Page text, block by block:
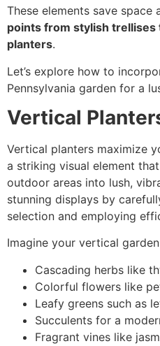
These elements save space
points from stylish trellises
planters.
Let’s explore how to
Pennsylvania garden for a
Vertical
Vertical planters maximize
a striking visual element
outdoor areas into lush,
stunning displays by
selection and employing
Imagine your vertical
Cascading herbs like
Colorful flowers like
Leafy greens such as
Succulents for a
Fragrant vines like